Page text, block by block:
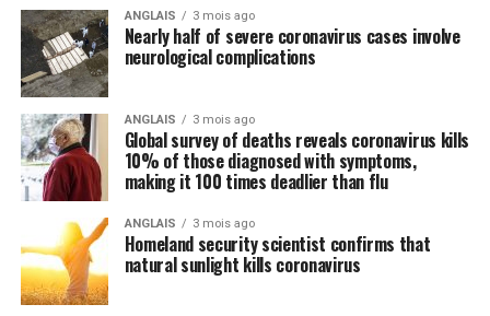
Wuhan coronavirus (COVID-19) that are being
systematically ignored by the mainstream media and
most in politics, have you heard anyone mention the
importance of nutrition in all of this? We did not think
so, and this is intentional.
Regular readers of this site over the years should know
by now that the single-most important thing you need
to do to stay healthy besides exercising regularly is to
feed your body the nutrition it needs to naturally ward
off illnesses, including those associated with the Wuhan
coronavirus (COVID-19).
ANGLAIS 3 mois ago
Nearly half of severe coronavirus cases involve
neurological complications
ANGLAIS 3 mois ago
Global survey of deaths reveals coronavirus kills
10% of those diagnosed with symptoms,
making it 100 times deadlier than flu
ANGLAIS 3 mois ago
Homeland security scientist confirms that
natural sunlight kills coronavirus